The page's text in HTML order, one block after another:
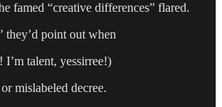
famed “creative differences” flared.
they’d point out when
I’m talent, yessirree!)
mislabeled decree.